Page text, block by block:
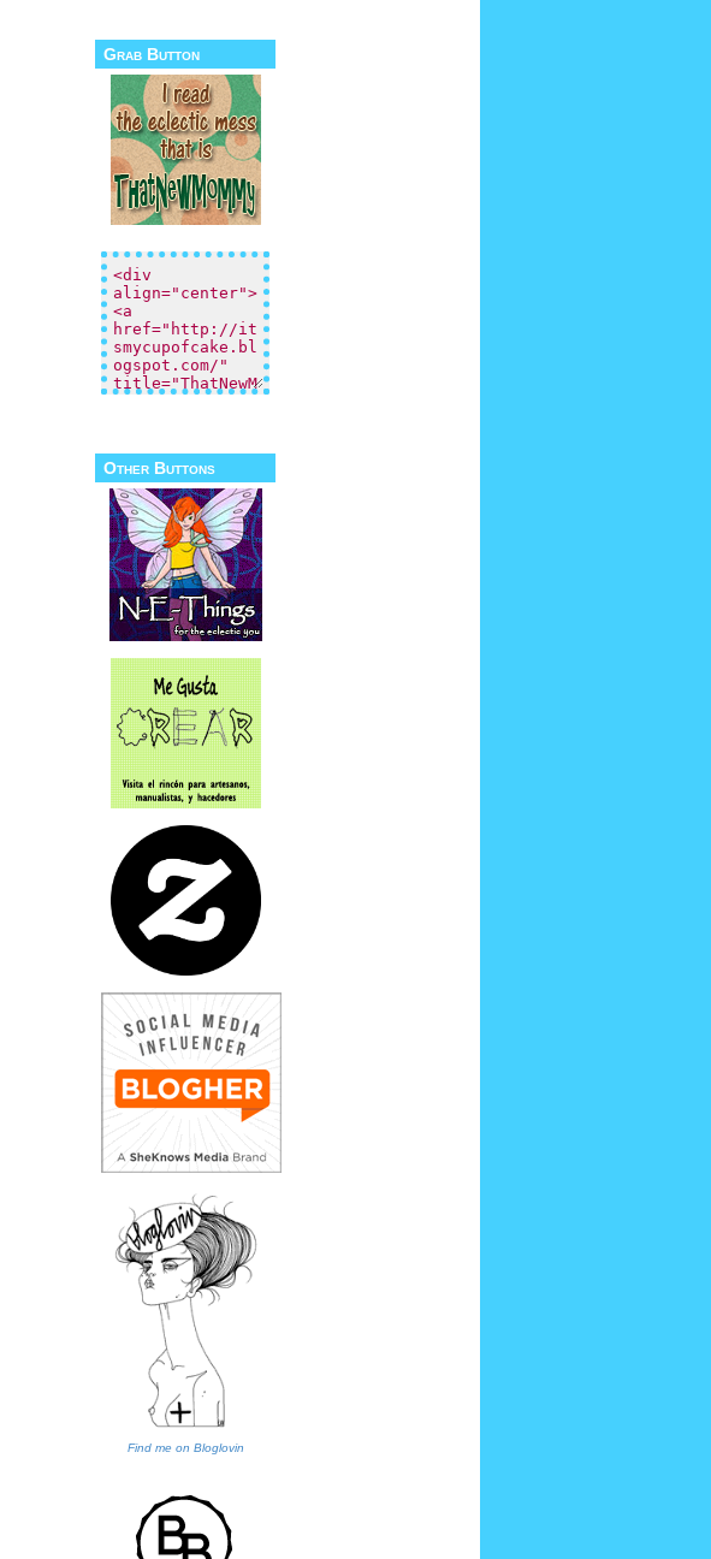
Grab Button
Other Buttons
Find me on Bloglovin